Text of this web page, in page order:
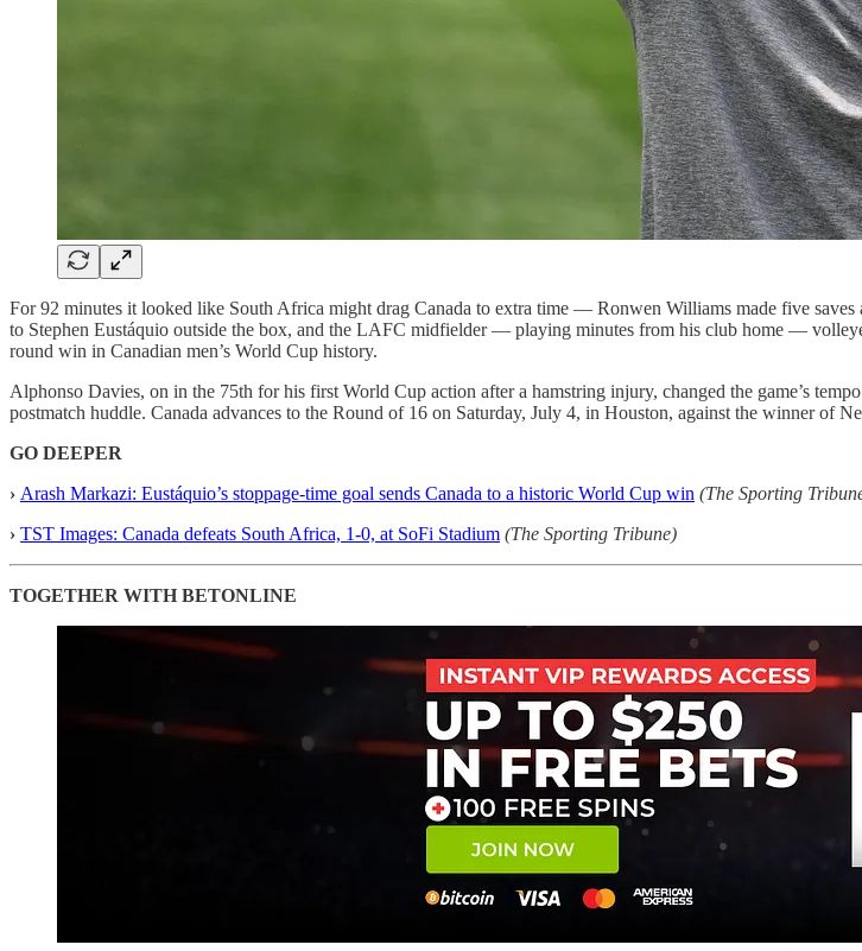
For 92 minutes it looked like South Africa might drag Canada to extra time — Ronwen Williams made five
to Stephen Eustáquio outside the box, and the LAFC midfielder — playing minutes from his club home —
round win in Canadian men’s World Cup history.
Alphonso Davies, on in the 75th for his first World Cup action after a hamstring injury, changed the game’s
postmatch huddle. Canada advances to the Round of 16 on Saturday, July 4, in Houston, against the winner of
GO DEEPER
› Arash Markazi: Eustáquio’s stoppage-time goal sends Canada to a historic World Cup win (The Sporting
› TST Images: Canada defeats South Africa, 1-0, at SoFi Stadium (The Sporting Tribune)
TOGETHER WITH BETONLINE